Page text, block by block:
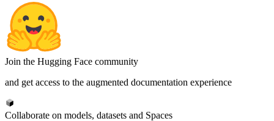
Join the Hugging Face community
and get access to the augmented documentation experience
Collaborate on models, datasets and Spaces